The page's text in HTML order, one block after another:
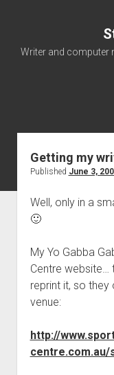
Writer and computer
Getting my
Published June 3,
Well, only in a
🙂
My Yo Gabba
Centre
reprint it, so
venue:
http://